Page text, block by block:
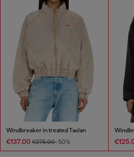
Windbreaker in treated Taslan
€137.00 €275.00-50%